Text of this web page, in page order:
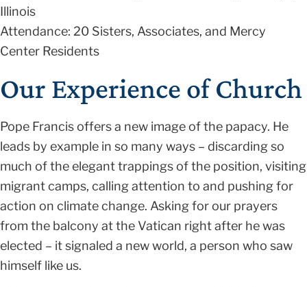
Illinois
Attendance: 20 Sisters, Associates, and Mercy
Center Residents
Our Experience of Church
Pope Francis offers a new image of the papacy. He
leads by example in so many ways – discarding so
much of the elegant trappings of the position, visiting
migrant camps, calling attention to and pushing for
action on climate change. Asking for our prayers
from the balcony at the Vatican right after he was
elected – it signaled a new world, a person who saw
himself like us.